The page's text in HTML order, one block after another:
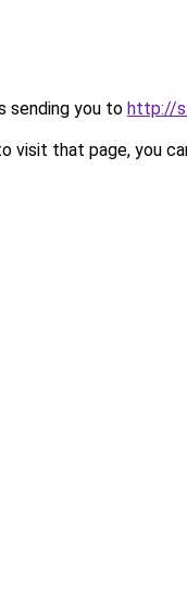
sending you to http://
visit that page, you